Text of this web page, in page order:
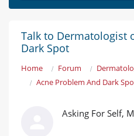
Talk to Dermatologist
Dark Spot
Home Forum
Acne Problem And Dark
Asking For Self,